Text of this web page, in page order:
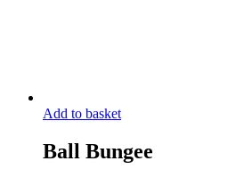
Add to basket
Ball Bungee